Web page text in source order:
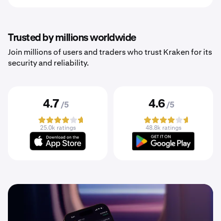
Trusted by millions worldwide
Join millions of users and traders who trust Kraken for its
security and reliability.
4.7 /5
25.0k ratings
4.6 /5
48.8k ratings